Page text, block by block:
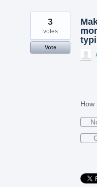
3
votes
Vote
How